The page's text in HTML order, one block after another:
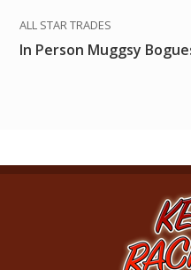
ALL STAR TRADES
In Person Muggsy